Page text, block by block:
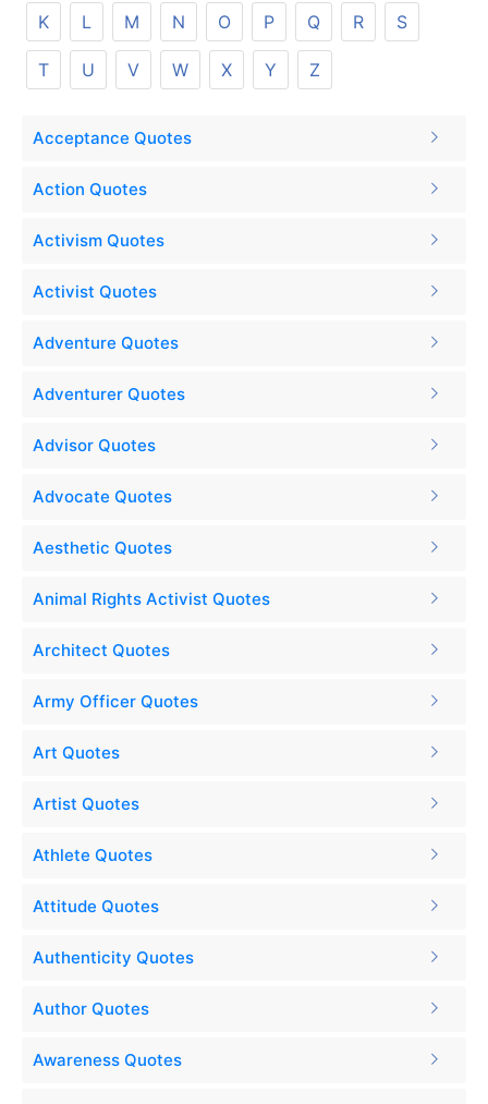
K L M N O P Q R S
T U V W X Y Z
Acceptance Quotes
Action Quotes
Activism Quotes
Activist Quotes
Adventure Quotes
Adventurer Quotes
Advisor Quotes
Advocate Quotes
Aesthetic Quotes
Animal Rights Activist Quotes
Architect Quotes
Army Officer Quotes
Art Quotes
Artist Quotes
Athlete Quotes
Attitude Quotes
Authenticity Quotes
Author Quotes
Awareness Quotes